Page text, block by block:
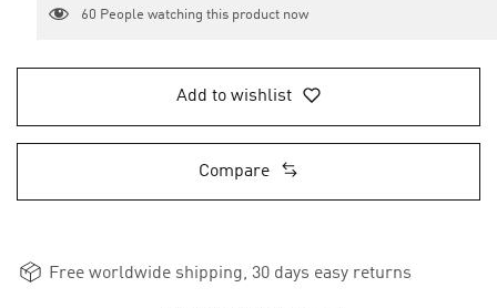
60 People watching this product now
Add to wishlist
Compare
Free worldwide shipping, 30 days easy returns